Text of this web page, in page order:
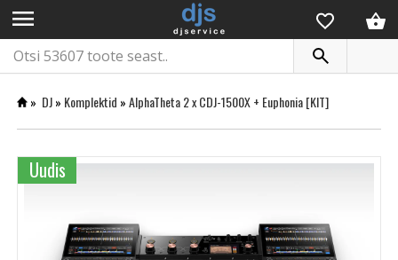
menu
» DJ» Komplektid »AlphaTheta 2 x CDJ-1500X + Euphonia [KIT]
Uudis